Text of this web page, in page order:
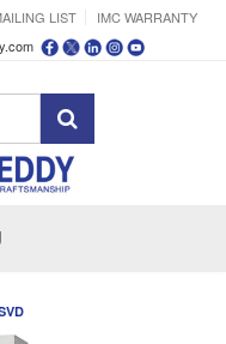
LIST
IMC WARRANTY